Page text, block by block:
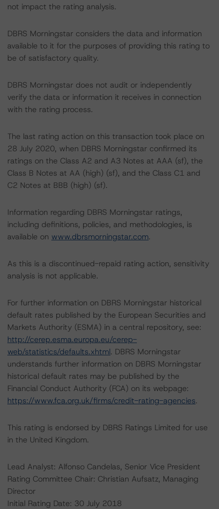
not impact the rating analysis.
DBRS Morningstar considers the data and information
available to it for the purposes of providing this rating to
be of satisfactory quality.
DBRS Morningstar does not audit or independently
verify the data or information it receives in connection
with the rating process.
The last rating action on this transaction took place on
28 July 2020, when DBRS Morningstar confirmed its
ratings on the Class A2 and A3 Notes at AAA (sf), the
Class B Notes at AA (high) (sf), and the Class C1 and
C2 Notes at BBB (high) (sf).
Information regarding DBRS Morningstar ratings,
including definitions, policies, and methodologies, is
available on www.dbrsmorningstar.com.
As this is a discontinued-repaid rating action, sensitivity
analysis is not applicable.
For further information on DBRS Morningstar historical
default rates published by the European Securities and
Markets Authority (ESMA) in a central repository, see:
http://cerep.esma.europa.eu/cerep-
web/statistics/defaults.xhtml. DBRS Morningstar
understands further information on DBRS Morningstar
historical default rates may be published by the
Financial Conduct Authority (FCA) on its webpage:
https://www.fca.org.uk/firms/credit-rating-agencies.
This rating is endorsed by DBRS Ratings Limited for use
in the United Kingdom.
Lead Analyst: Alfonso Candelas, Senior Vice President
Rating Committee Chair: Christian Aufsatz, Managing
Director
Initial Rating Date: 30 July 2018